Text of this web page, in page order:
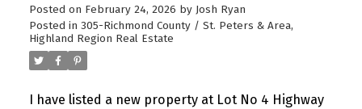
Powered by
Posted on February 24, 2026 by Josh Ryan
Posted in 305-Richmond County / St. Peters & Area,
Highland Region Real Estate
I have listed a new property at Lot No 4 Highway